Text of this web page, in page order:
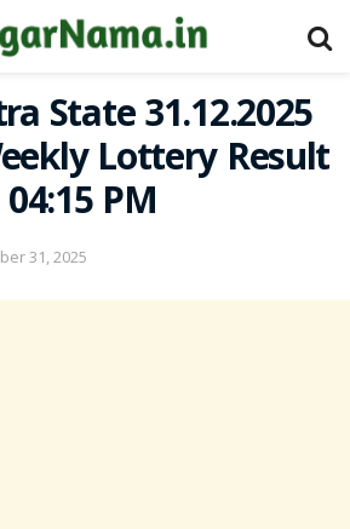
State 31.12.2025
Lottery Result
PM
31, 2025